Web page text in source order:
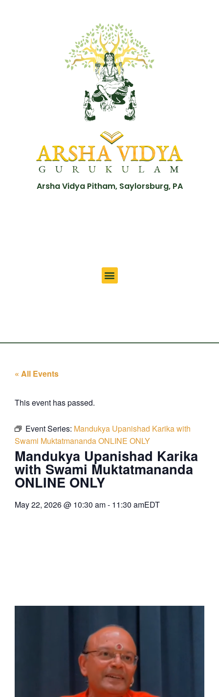
Arsha Vidya Pitham, Saylorsburg, PA
« All Events
This event has passed.
Event Series: Mandukya Upanishad Karika with
Swami Muktatmananda ONLINE ONLY
Mandukya Upanishad Karika
with Swami Muktatmananda
ONLINE ONLY
May 22, 2026@ 10:30 am- 11:30 amEDT